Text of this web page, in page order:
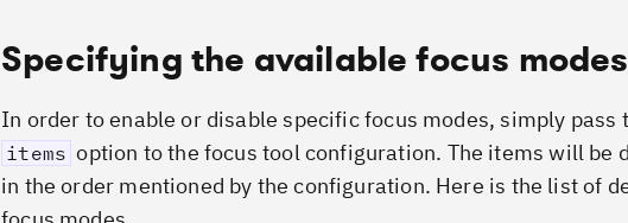
Specifying the available focus modes
In order to enable or disable specific focus modes, simply pass
items option to the focus tool configuration. The items will be
in the order mentioned by the configuration. Here is the list of